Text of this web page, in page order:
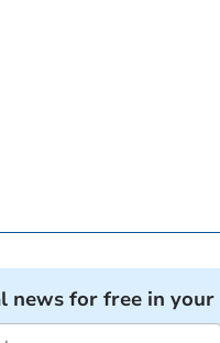
news for free in